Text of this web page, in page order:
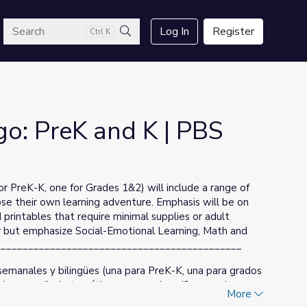
Ctrl K
Search
Log In Register
PreK and K | PBS
PreK-K, one for Grades 1&2) will include a range of
their own learning adventure. Emphasis will be on
that require minimal supplies or adult
emphasize Social-Emotional Learning, Math and
y bilingües (una para PreK-K, una para grados
aprendizaje temático para que los niños puedan
será en el horario de programación de PBS KIDS
More